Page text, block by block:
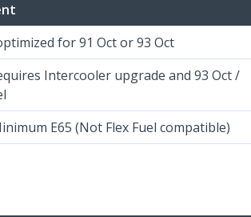
for 91 Oct or 93 Oct
Intercooler upgrade and 93 Oct /
E65 (Not Flex Fuel compatible)